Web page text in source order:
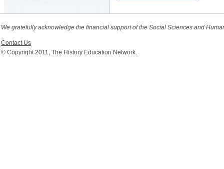
We gratefully acknowledge the financial support of the Social Sciences and
Contact Us
© Copyright 2011, The History Education Network.